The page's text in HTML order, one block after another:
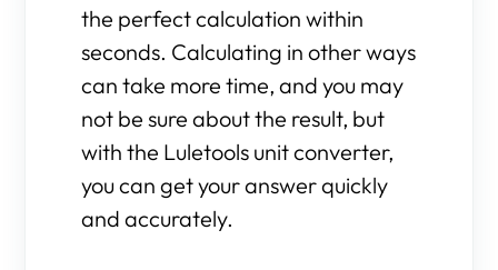
the perfect calculation within
seconds. Calculating in other ways
can take more time, and you may
not be sure about the result, but
with the Luletools unit converter,
you can get your answer quickly
and accurately.